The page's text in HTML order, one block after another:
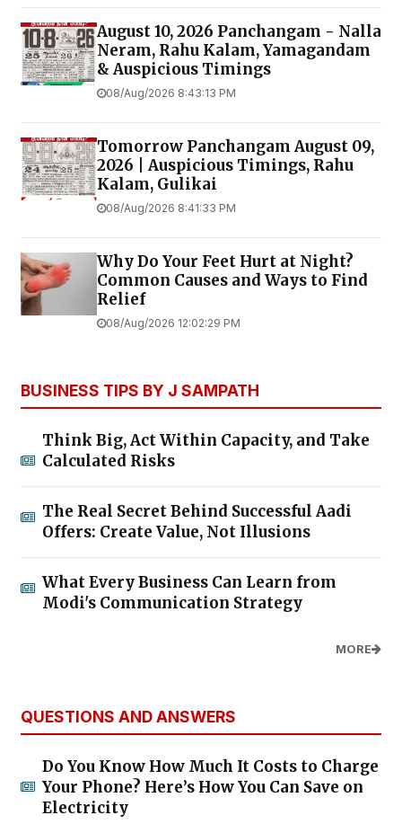
August 10, 2026 Panchangam - Nalla
Neram, Rahu Kalam, Yamagandam
& Auspicious Timings
08/Aug/2026 8:43:13 PM
Tomorrow Panchangam August 09,
2026 | Auspicious Timings, Rahu
Kalam, Gulikai
08/Aug/2026 8:41:33 PM
Why Do Your Feet Hurt at Night?
Common Causes and Ways to Find
Relief
08/Aug/2026 12:02:29 PM
BUSINESS TIPS BY J SAMPATH
Think Big, Act Within Capacity, and Take
Calculated Risks
The Real Secret Behind Successful Aadi
Offers: Create Value, Not Illusions
What Every Business Can Learn from
Modi's Communication Strategy
MORE
QUESTIONS AND ANSWERS
Do You Know How Much It Costs to Charge
Your Phone? Here’s How You Can Save on
Electricity